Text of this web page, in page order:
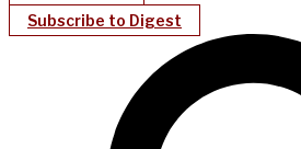
Subscribe to Digest